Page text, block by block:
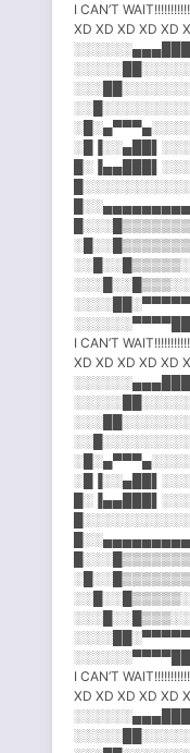
I CAN’T
XD XD XD XD XD
I CAN’T
XD XD XD XD XD
I CAN’T
XD XD XD XD XD